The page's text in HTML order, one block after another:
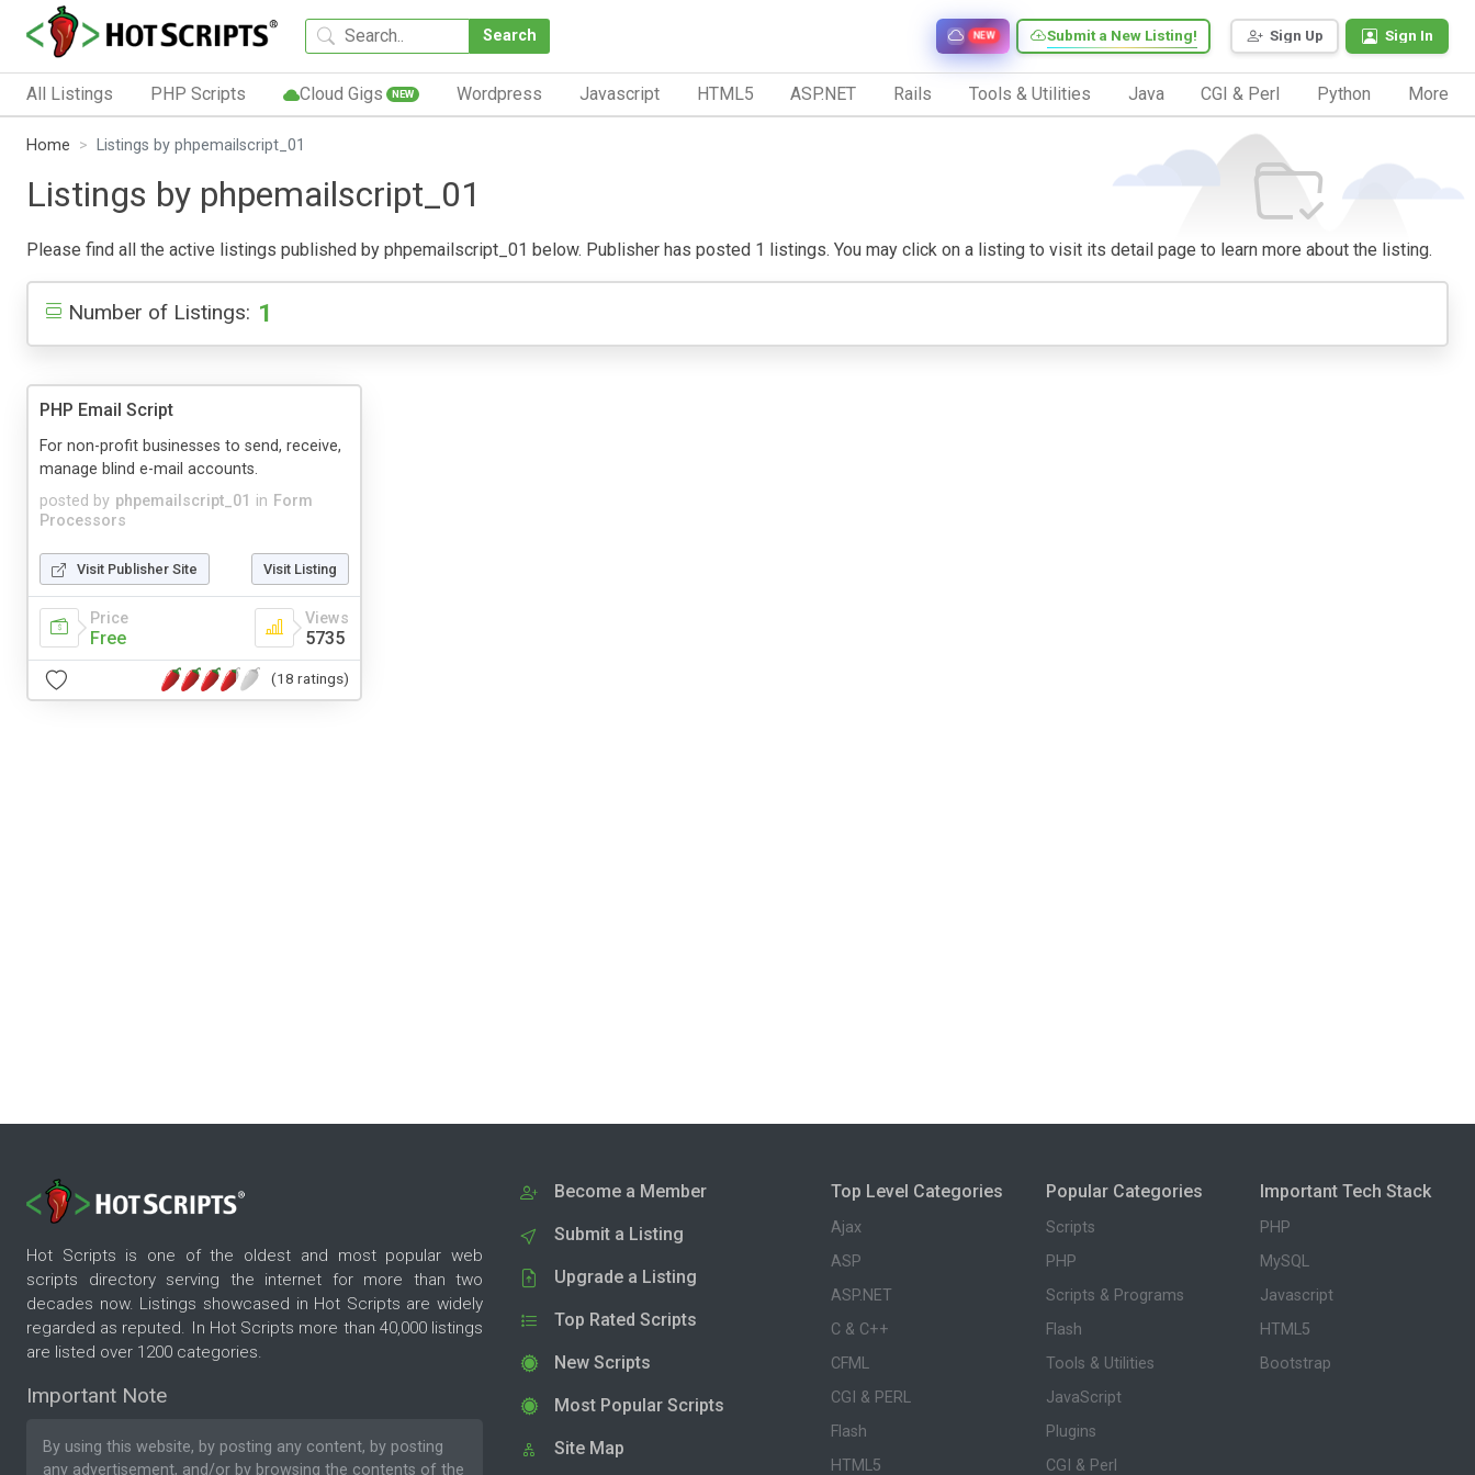
Search Sign Up Sign In
Submit a New Listing!
NEW
All Listings PHP Scripts Cloud Gigs NEW Wordpress Javascript HTML5 ASP.NET Rails Tools & Utilities Java CGI & Perl Python More
Home Listings by phpemailscript_01
Listings by phpemailscript_01
Please find all the active listings published by phpemailscript_01 below. Publisher has posted 1 listings. You may click on a listing to visit its detail page to learn more about the listing.
Number of Listings: 1
PHP Email Script
posted by phpemailscript_01 in Form
Processors
For non-profit businesses to send, receive,
manage blind e-mail accounts.
Visit Publisher Site Visit Listing
Price
Free
Views
5735
(18 ratings)
Hot Scripts is one of the oldest and most popular web
scripts directory serving the internet for more than two
decades now. Listings showcased in Hot Scripts are widely
regarded as reputed. In Hot Scripts more than 40,000 listings
are listed over 1200 categories.
Important Note
By using this website, by posting any content, by posting
any advertisement, and/or by browsing the contents of the
Become a Member
Submit a Listing
Upgrade a Listing
Top Rated Scripts
New Scripts
Most Popular Scripts
Site Map
Top Level Categories
Ajax
ASP
ASP.NET
C & C++
CFML
CGI & PERL
Flash
HTML5
Popular Categories
Scripts
PHP
Scripts & Programs
Flash
Tools & Utilities
JavaScript
Plugins
CGI & Perl
Important Tech Stack
PHP
MySQL
Javascript
HTML5
Bootstrap